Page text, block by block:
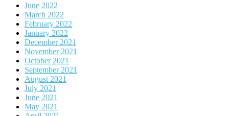
June 2022
March 2022
February 2022
January 2022
December 2021
November 2021
October 2021
September 2021
August 2021
July 2021
June 2021
May 2021